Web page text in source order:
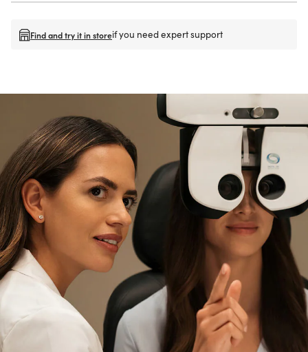
Find and try it in storeif you need expert support